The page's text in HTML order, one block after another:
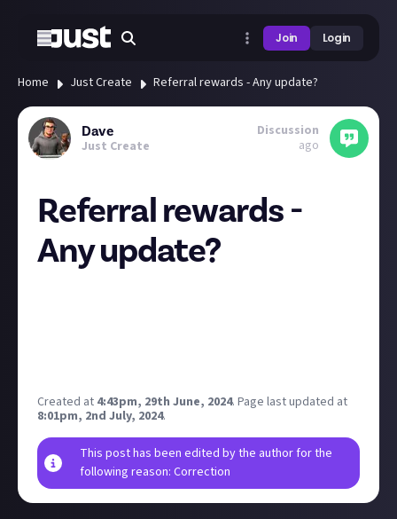
Join Login
Home Just Create Referral rewards - Any update?
Dave
Just Create
Discussion
ago
Referral rewards -
Any update?
Created at 4:43pm, 29th June, 2024. Page last updated at
8:01pm, 2nd July, 2024.
This post has been edited by the author for the
following reason: Correction